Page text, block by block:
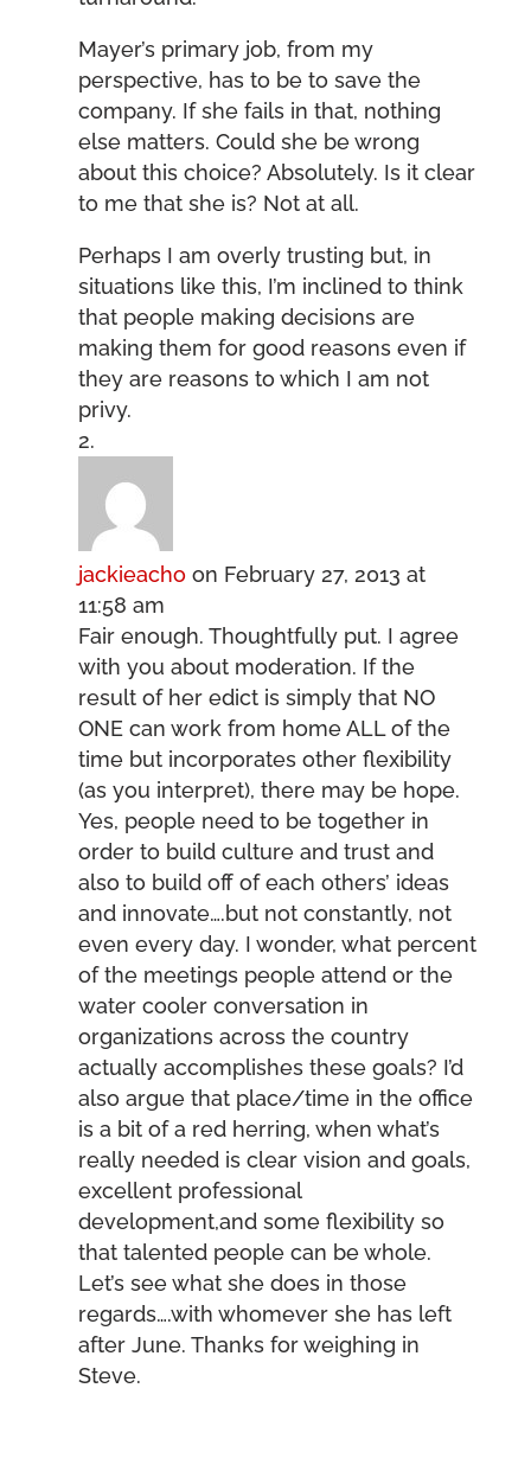
Mayer’s primary job, from my
perspective, has to be to save the
company. If she fails in that, nothing
else matters. Could she be wrong
about this choice? Absolutely. Is it clear
to me that she is? Not at all.
Perhaps I am overly trusting but, in
situations like this, I’m inclined to think
that people making decisions are
making them for good reasons even if
they are reasons to which I am not
privy.
jackieacho on February 27, 2013 at
11:58 am
Fair enough. Thoughtfully put. I agree
with you about moderation. If the
result of her edict is simply that NO
ONE can work from home ALL of the
time but incorporates other flexibility
(as you interpret), there may be hope.
Yes, people need to be together in
order to build culture and trust and
also to build off of each others’ ideas
and innovate….but not constantly, not
even every day. I wonder, what percent
of the meetings people attend or the
water cooler conversation in
organizations across the country
actually accomplishes these goals? I’d
also argue that place/time in the office
is a bit of a red herring, when what’s
really needed is clear vision and goals,
excellent professional
development,and some flexibility so
that talented people can be whole.
Let’s see what she does in those
regards….with whomever she has left
after June. Thanks for weighing in
Steve.